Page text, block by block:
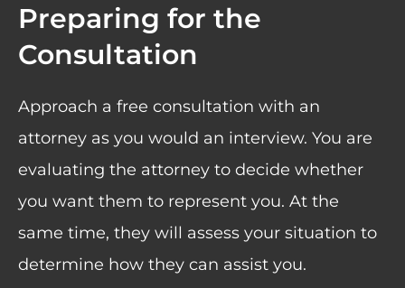
Preparing for the
Consultation
Approach a free consultation with an
attorney as you would an interview. You are
evaluating the attorney to decide whether
you want them to represent you. At the
same time, they will assess your situation to
determine how they can assist you.